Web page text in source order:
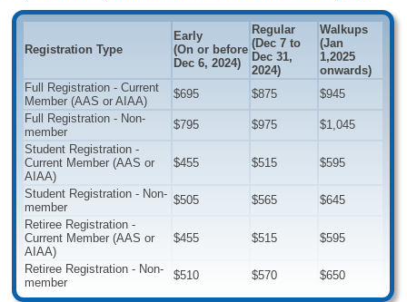
Registration Type
Early
(On or before
Dec 6, 2024)
Regular
(Dec 7 to
Dec 31,
2024)
Walkups
(Jan
1,2025
onwards)
Full Registration - Current
Member (AAS or AIAA)
$695 $875
$945
Full Registration - Non-
member
$795 $975
$1,045
Student Registration -
Current Member (AAS or
AIAA)
$455 $515 $595
Student Registration - Non-
member
$505 $565
$645
Retiree Registration -
Current Member (AAS or
AIAA)
$455 $515 $595
Retiree Registration - Non-
member
$510 $570 $650